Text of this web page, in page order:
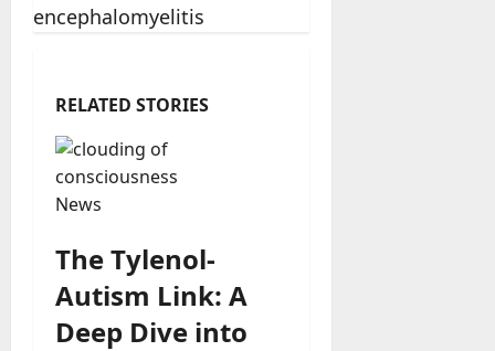
encephalomyelitis
RELATED STORIES
News
The Tylenol-
Autism Link: A
Deep Dive into